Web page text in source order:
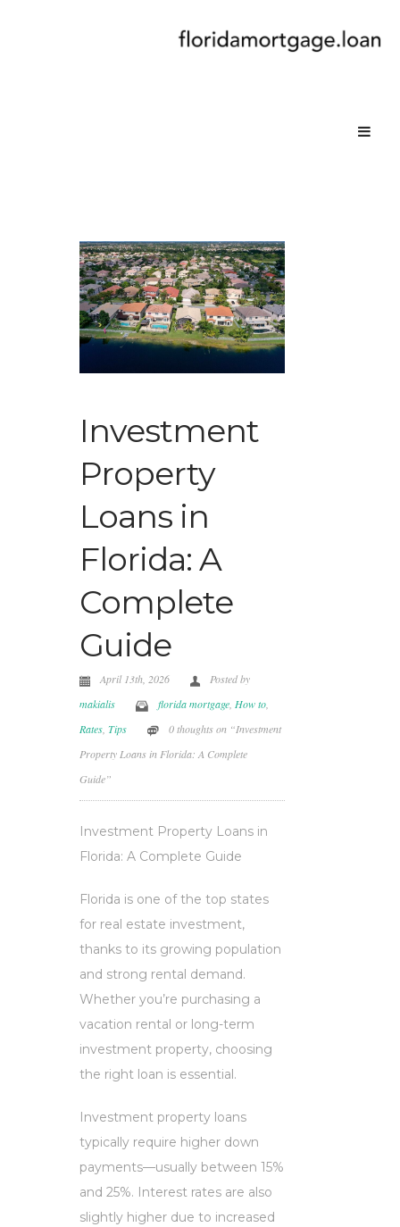
Investment
Property
Loans in
Florida: A
Complete
Guide
April 13th, 2026
Posted by
makialis
florida mortgage, How to,
Rates, Tips
0 thoughts on “Investment
Property Loans in Florida: A Complete
Guide”
Investment Property Loans in
Florida: A Complete Guide
Florida is one of the top states
for real estate investment,
thanks to its growing population
and strong rental demand.
Whether you’re purchasing a
vacation rental or long-term
investment property, choosing
the right loan is essential.
Investment property loans
typically require higher down
payments—usually between 15%
and 25%. Interest rates are also
slightly higher due to increased